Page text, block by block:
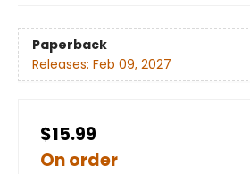
Paperback
Releases: Feb 09, 2027
$15.99
On order